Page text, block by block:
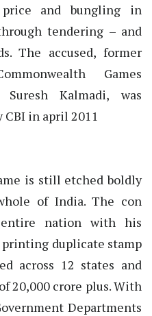
price and bungling in
tendering – and
The accused, former
Games
Suresh Kalmadi, was
in april 2011
is still etched boldly
of India. The con
nation with his
duplicate stamp
across 12 states and
20,000 crore plus. With
Departments